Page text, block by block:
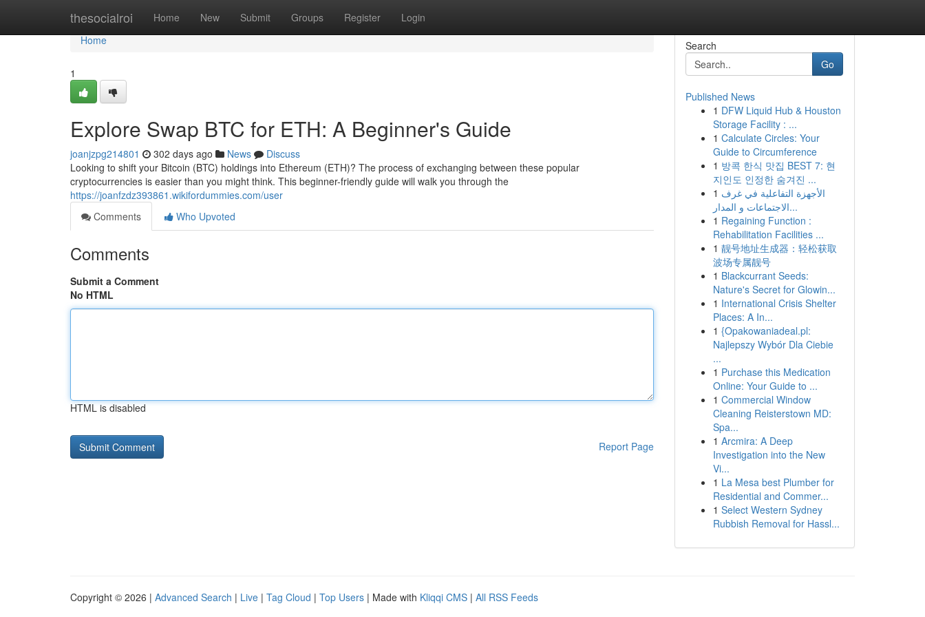
thesocialroi Home New Submit Groups Register Login
Home
Home
1
Explore Swap BTC for ETH: A Beginner's Guide
joanjzpg214801 302 days ago News
Discuss
Looking to shift your Bitcoin (BTC) holdings into Ethereum (ETH)? The process of exchanging between these popular
cryptocurrencies is easier than you might think. This beginner-friendly guide will walk you through the
https://joanfzdz393861.wikifordummies.com/user
Comments
Who Upvoted
Comments
Submit a Comment
No HTML
HTML is disabled
Report Page
Search
Go
Published News
1 DFW Liquid Hub & Houston
Storage Facility : ...
1 Calculate Circles: Your
Guide to Circumference
1 방콕 한식 맛집 BEST 7: 현
지인도 인정한 숨겨진 ...
1 الأجهزة التفاعلية في غرف
الاجتماعات و المدار...
1 Regaining Function :
Rehabilitation Facilities ...
1 靓号地址生成器：轻松获取
波场专属靓号
1 Blackcurrant Seeds:
Nature's Secret for Glowin...
1 International Crisis Shelter
Places: A In...
1 {Opakowaniadeal.pl:
Najlepszy Wybór Dla Ciebie
...
1 Purchase this Medication
Online: Your Guide to ...
1 Commercial Window
Cleaning Reisterstown MD:
Spa...
1 Arcmira: A Deep
Investigation into the New
Vi...
1 La Mesa best Plumber for
Residential and Commer...
1 Select Western Sydney
Rubbish Removal for Hassl...
Copyright © 2026 | Advanced Search | Live | Tag Cloud | Top Users | Made with Kliqqi CMS | All RSS Feeds